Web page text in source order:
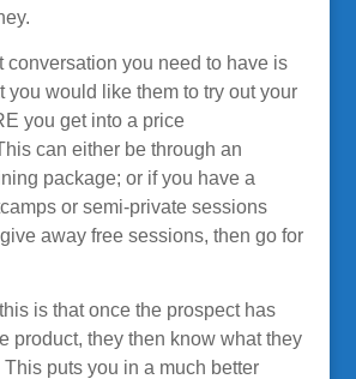
conversation you need to have is
you would like them to try out your
you get into a price
can either be through an
package; or if you have a
or semi-private sessions
away free sessions, then go for
is that once the prospect has
product, they then know what they
puts you in a much better